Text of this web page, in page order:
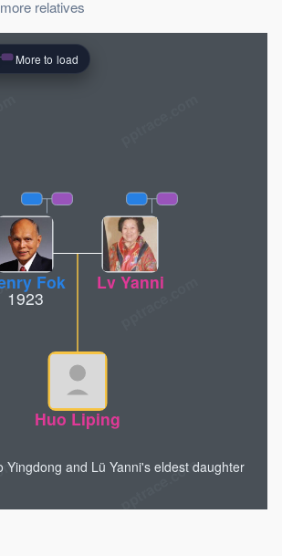
relatives
Huo Liping
Fok
1923
Lv Yanni
Yingdong and Lü Yanni's eldest daughter
More to load